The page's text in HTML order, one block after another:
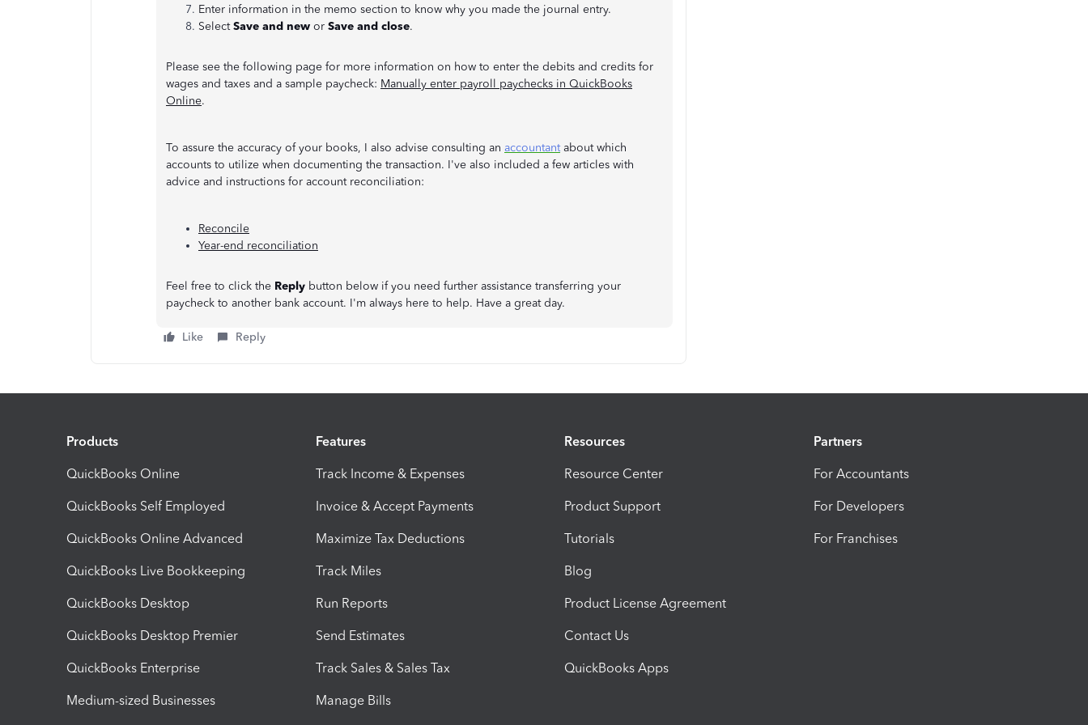
Enter information in the memo section to know why you made the journal entry.
SelectSave and new or Save and close.
Please see the following page for more information on how to enter the debits and credits for
wages and taxes and a sample paycheck: Manually enter payroll paychecks in QuickBooks
Online.
To assure the accuracy of your books, I also advise consulting an accountantabout which
accounts to utilize when documenting the transaction. I've also included a few articles with
advice and instructions for account reconciliation:
Reconcile
Year-end reconciliation
Feel free to click the Reply button below if you need further assistance transferring your
paycheck to another bank account. I'm always here to help. Have a great day.
Like Reply
Products
QuickBooks Online
QuickBooks Self Employed
QuickBooks Online Advanced
QuickBooks Live Bookkeeping
QuickBooks Desktop
QuickBooks Desktop Premier
QuickBooks Enterprise
Medium-sized Businesses
Features
Track Income & Expenses
Invoice & Accept Payments
Maximize Tax Deductions
Track Miles
Run Reports
Send Estimates
Track Sales & Sales Tax
Manage Bills
Resources
Resource Center
Product Support
Tutorials
Blog
Product License Agreement
Contact Us
QuickBooks Apps
Partners
For Accountants
For Developers
For Franchises